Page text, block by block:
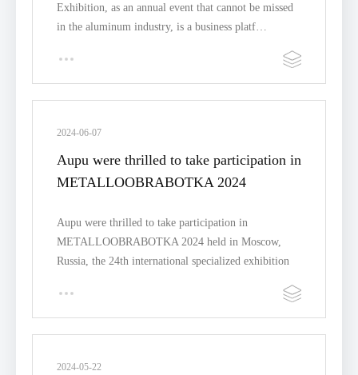
Exhibition, as an annual event that cannot be missed
in the aluminum industry, is a business platf…
2024-06-07
Aupu were thrilled to take participation in
METALLOOBRABOTKA 2024
Aupu were thrilled to take participation in
METALLOOBRABOTKA 2024 held in Moscow,
Russia, the 24th international specialized exhibition
2024-05-22